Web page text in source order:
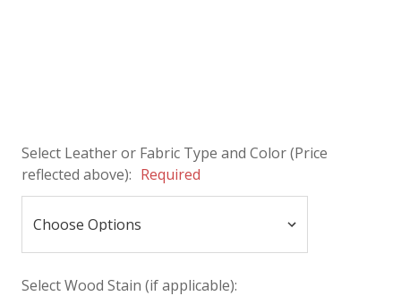
Select Leather or Fabric Type and Color (Price
reflected above): Required
Select Wood Stain (if applicable):